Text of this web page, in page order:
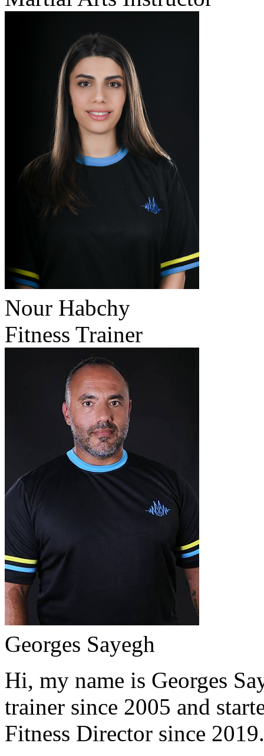
Nour Habchy
Fitness Trainer
Georges Sayegh
Hi, my name is Georges
trainer since 2005 and
Fitness Director since